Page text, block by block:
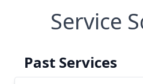
Service
Past Services